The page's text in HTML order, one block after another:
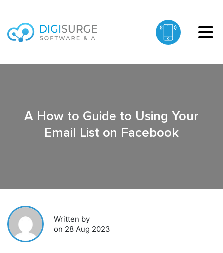
A How to Guide to Using Your
Email List on Facebook
Written by
on 28 Aug 2023